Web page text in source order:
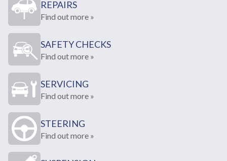
REPAIRS
Find out more »
SAFETY CHECKS
Find out more »
SERVICING
Find out more »
STEERING
Find out more »